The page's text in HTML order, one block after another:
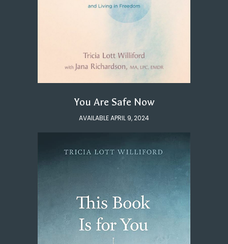
You Are Safe Now
AVAILABLE APRIL 9, 2024